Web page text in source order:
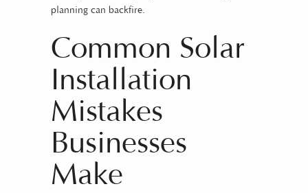
planning can backfire.
Common Solar
Installation
Mistakes
Businesses
Make